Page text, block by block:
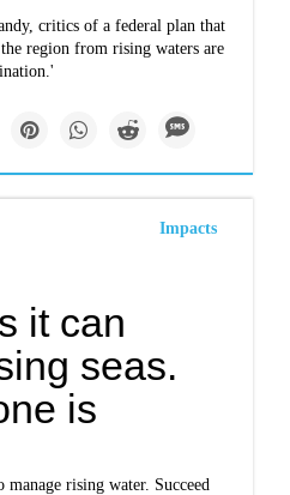
critics of a federal plan that
region from rising waters are
Impacts
it can
seas.
is
rising water. Succeed